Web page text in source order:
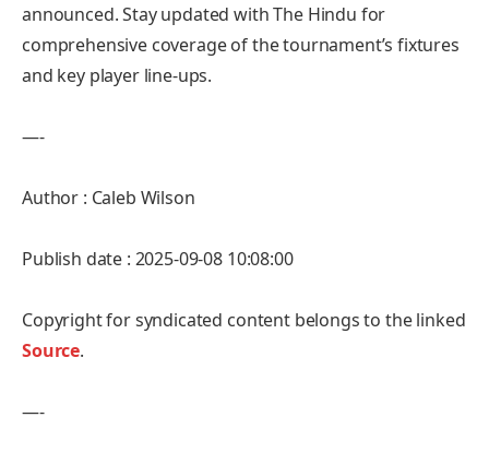
announced. Stay updated with The Hindu for
comprehensive coverage of the tournament’s fixtures
and key player line-ups.
—-
Author : Caleb Wilson
Publish date : 2025-09-08 10:08:00
Copyright for syndicated content belongs to the linked
Source.
—-